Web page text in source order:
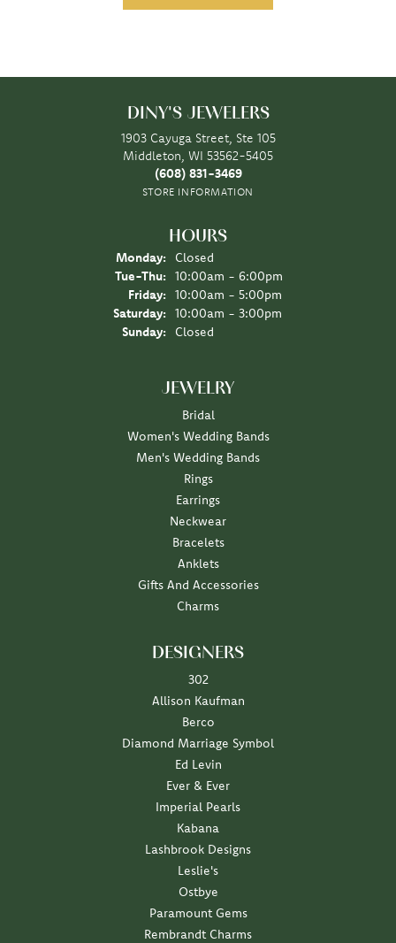
DINY'S JEWELERS
1903 Cayuga Street, Ste 105
Middleton, WI 53562-5405
(608) 831-3469
STORE INFORMATION
HOURS
Monday:
Closed
Tue-Thu: Tuesday - Thursday:
10:00am - 6:00pm
Friday:
10:00am - 5:00pm
Saturday:
10:00am - 3:00pm
Sunday:
Closed
JEWELRY
Bridal
Women's Wedding Bands
Men's Wedding Bands
Rings
Earrings
Neckwear
Bracelets
Anklets
Gifts And Accessories
Charms
DESIGNERS
302
Allison Kaufman
Berco
Diamond Marriage Symbol
Ed Levin
Ever & Ever
Imperial Pearls
Kabana
Lashbrook Designs
Leslie's
Ostbye
Paramount Gems
Rembrandt Charms